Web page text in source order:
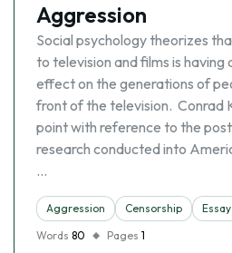
Aggression
Social psychology theorizes
to television and films is having
effect on the generations of
front of the television. Conrad
point with reference to the
research conducted into
…
Aggression Censorship
Words 80 Pages 1